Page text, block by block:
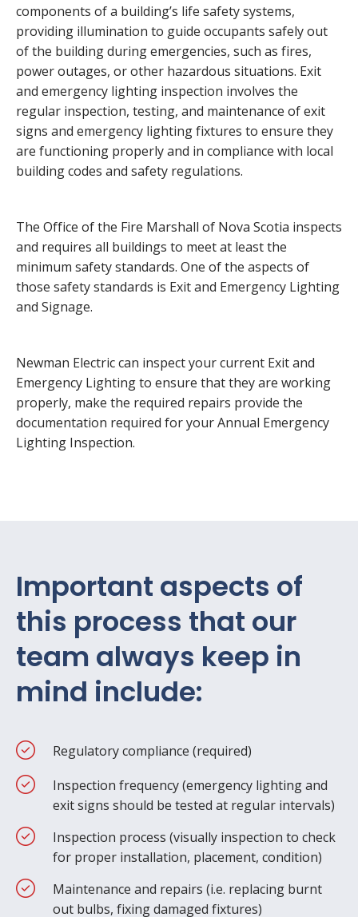
components of a building’s life safety systems,
providing illumination to guide occupants safely out
of the building during emergencies, such as fires,
power outages, or other hazardous situations. Exit
and emergency lighting inspection involves the
regular inspection, testing, and maintenance of exit
signs and emergency lighting fixtures to ensure they
are functioning properly and in compliance with local
building codes and safety regulations.
The Office of the Fire Marshall of Nova Scotia inspects
and requires all buildings to meet at least the
minimum safety standards. One of the aspects of
those safety standards is Exit and Emergency Lighting
and Signage.
Newman Electric can inspect your current Exit and
Emergency Lighting to ensure that they are working
properly, make the required repairs provide the
documentation required for your Annual Emergency
Lighting Inspection.
Important aspects of
this process that our
team always keep in
mind include:
Regulatory compliance (required)
Inspection frequency (emergency lighting and
exit signs should be tested at regular intervals)
Inspection process (visually inspection to check
for proper installation, placement, condition)
Maintenance and repairs (i.e. replacing burnt
out bulbs, fixing damaged fixtures)